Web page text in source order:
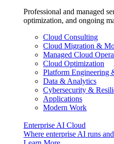
Professional and managed
optimization, and ongoing
Cloud Consulting
Cloud Migration &
Managed Cloud
Cloud Optimization
Platform Engineering
Data & Analytics
Cybersecurity &
Applications
Modern Work
Enterprise AI Cloud
Where enterprise AI runs